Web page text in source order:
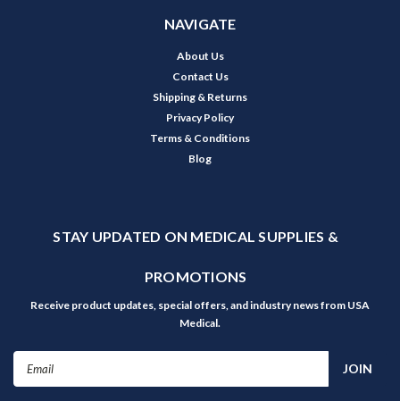
NAVIGATE
About Us
Contact Us
Shipping & Returns
Privacy Policy
Terms & Conditions
Blog
STAY UPDATED ON MEDICAL SUPPLIES &
PROMOTIONS
Receive product updates, special offers, and industry news from USA
Medical.